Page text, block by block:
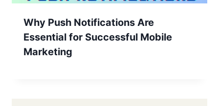
Why Push Notifications Are
Essential for Successful Mobile
Marketing